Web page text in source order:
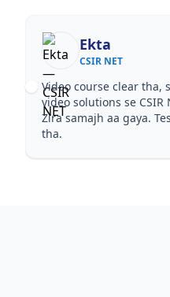
Ekta
CSIR NET
Video course clear tha,
video solutions se CSIR
Zira samajh aa gaya.
tha.